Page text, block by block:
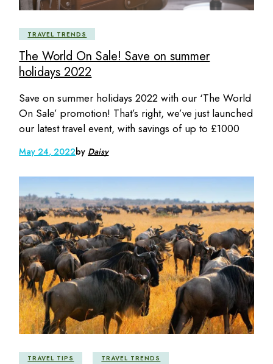
TRAVEL TRENDS
The World On Sale! Save on summer
holidays 2022
Save on summer holidays 2022 with our ‘The World
On Sale’ promotion! That’s right, we’ve just launched
our latest travel event, with savings of up to £1000
May 24, 2022by Daisy
TRAVEL TIPS TRAVEL TRENDS